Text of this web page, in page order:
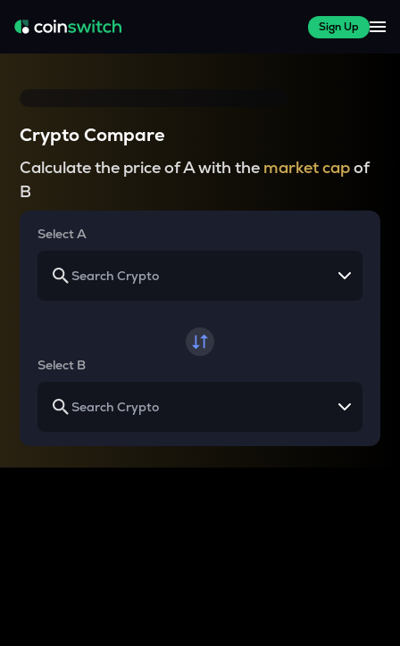
Sign Up
Crypto Compare
Calculate the price of A with the market capof
B
Select A
Select B